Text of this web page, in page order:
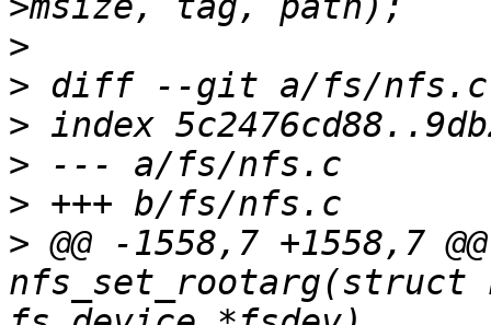
>
>
>
>
>
> @@ -1558,7 +1558,7